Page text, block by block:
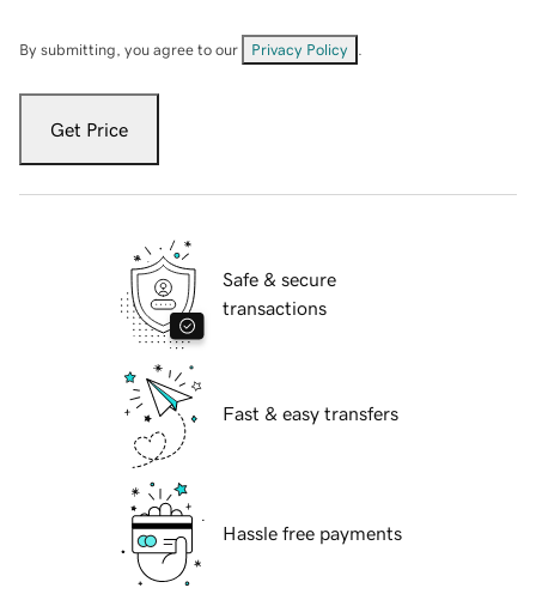
By submitting, you agree to our Privacy Policy
Get Price
Safe & secure
transactions
Fast & easy transfers
Hassle free payments